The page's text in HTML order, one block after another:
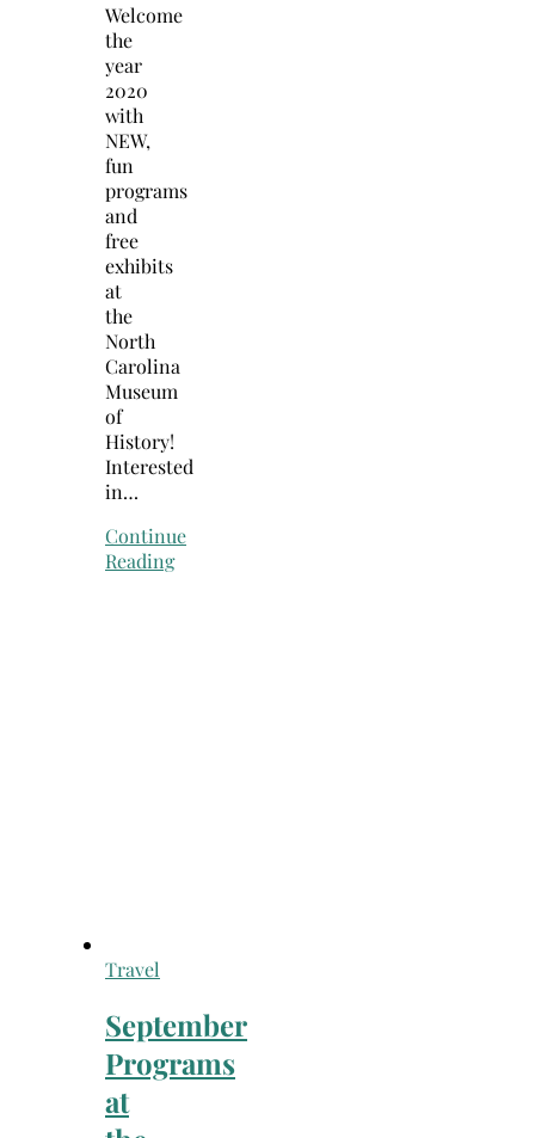
Welcome
the
year
2020
with
NEW,
fun
programs
and
free
exhibits
at
the
North
Carolina
Museum
of
History!
Interested
in…
Continue
Reading
Travel
September
Programs
at